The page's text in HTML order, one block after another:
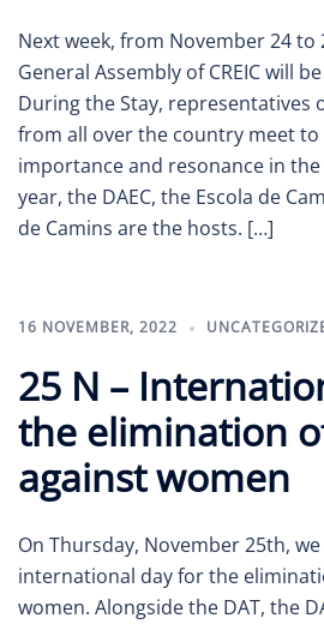
Next week, from November 24 to
General Assembly of CREIC will
During the Stay, representatives
from all over the country meet to
importance and resonance in the
year, the DAEC, the Escola de
de Camins are the hosts. […]
16 NOVEMBER, 2022
25 N –
the elimination
against women
On Thursday, November 25th,
international day for the
women. Alongside the DAT, the